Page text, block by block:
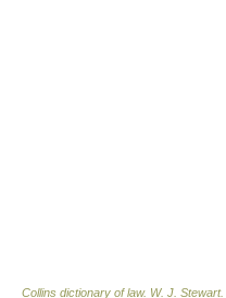
Collins dictionary of law. W. J. Stewart.